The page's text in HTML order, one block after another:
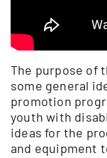
The purpose of
some general
promotion
youth with
ideas for the
and equipment